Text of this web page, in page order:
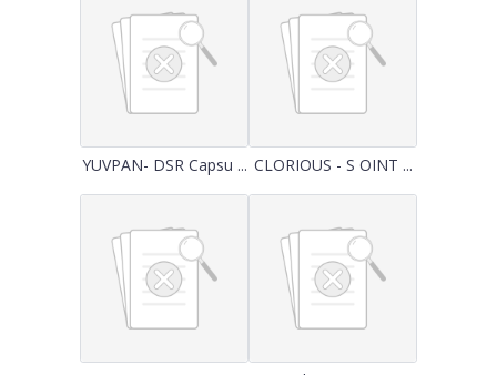
YUVPAN- DSR Capsu ... CLORIOUS - S OINT ...